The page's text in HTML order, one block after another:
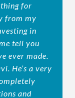
for
from my
in
tell you
ever made.
He’s a very
and